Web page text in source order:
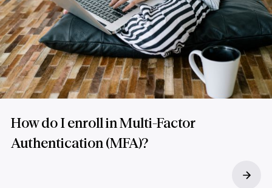
How do I enroll in Multi-Factor
Authentication (MFA)?